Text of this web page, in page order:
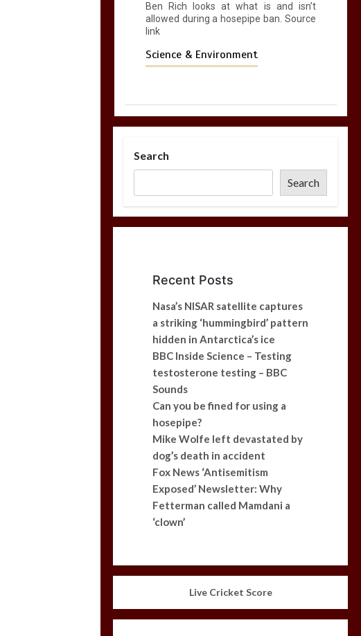
Ben Rich looks at what is and isn’t
allowed during a hosepipe ban. Source
link
Science & Environment
Search
Search
Recent Posts
Nasa’s NISAR satellite captures
a striking ‘hummingbird’ pattern
hidden in Antarctica’s ice
BBC Inside Science – Testing
testosterone testing – BBC
Sounds
Can you be fined for using a
hosepipe?
Mike Wolfe left devastated by
dog’s death in accident
Fox News ‘Antisemitism
Exposed’ Newsletter: Why
Fetterman called Mamdani a
‘clown’
Live Cricket Score